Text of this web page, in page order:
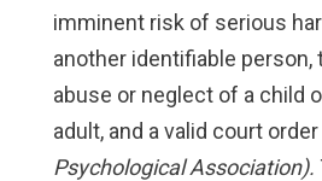
imminent risk of serious
another identifiable person,
abuse or neglect of a child
adult, and a valid court order
Psychological Association).